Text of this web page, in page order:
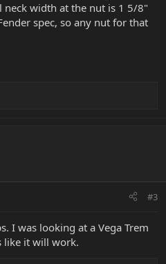
neck width at the nut is 1 5/8"
spec, so any nut for that
#3
I was looking at a Vega Trem
like it will work.